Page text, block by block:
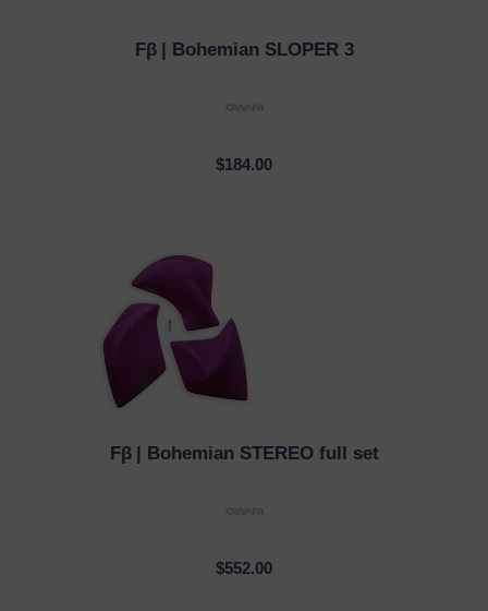
QUICK VIEW
Fβ | Bohemian SLOPER 3
$184.00
QUICK VIEW
Fβ | Bohemian STEREO full set
$552.00